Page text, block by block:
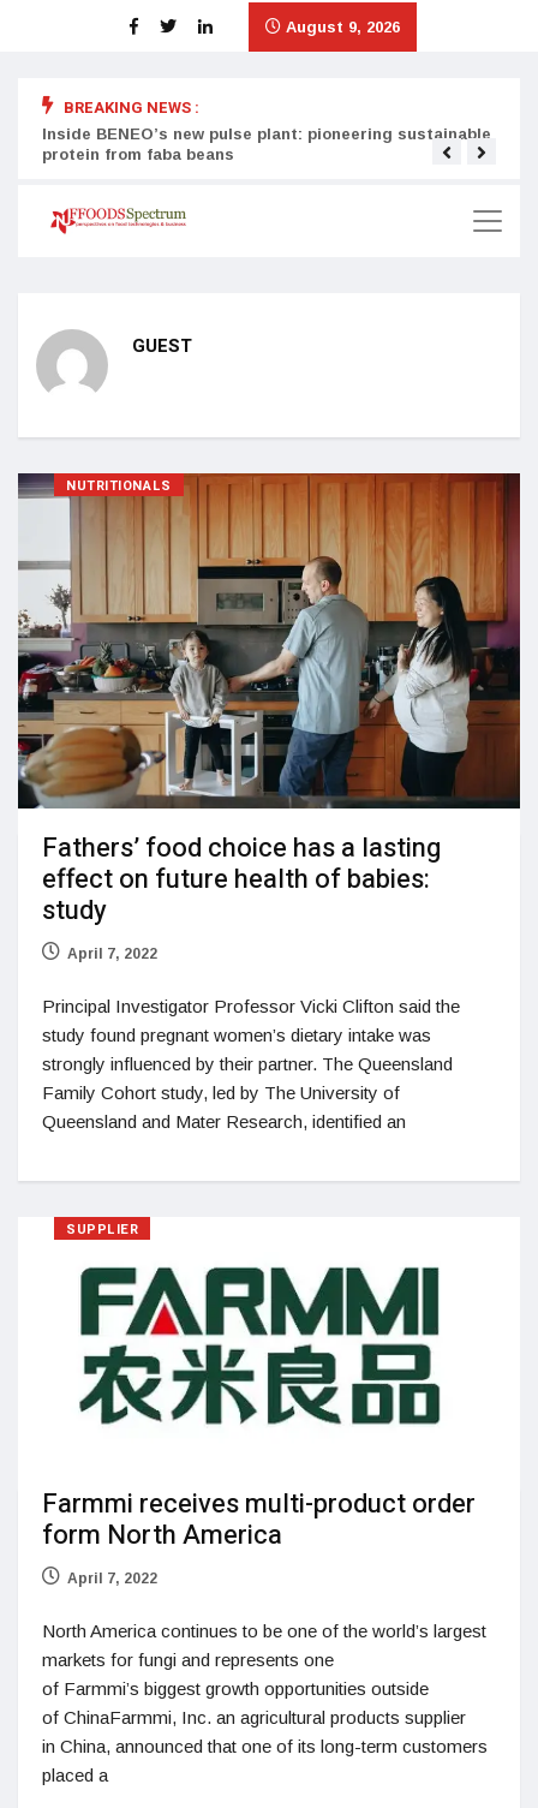
August 9, 2026
BREAKING NEWS :
Inside BENEO’s new pulse plant: pioneering sustainable
protein from faba beans
GUEST
NUTRITIONALS
Fathers’ food choice has a lasting
effect on future health of babies:
study
April 7, 2022
Principal Investigator Professor Vicki Clifton said the
study found pregnant women’s dietary intake was
strongly influenced by their partner. The Queensland
Family Cohort study, led by The University of
Queensland and Mater Research, identified an
SUPPLIER
Farmmi receives multi-product order
form North America
April 7, 2022
North America continues to be one of the world’s largest
markets for fungi and represents one
of Farmmi’s biggest growth opportunities outside
of ChinaFarmmi, Inc. an agricultural products supplier
in China, announced that one of its long-term customers
placed a